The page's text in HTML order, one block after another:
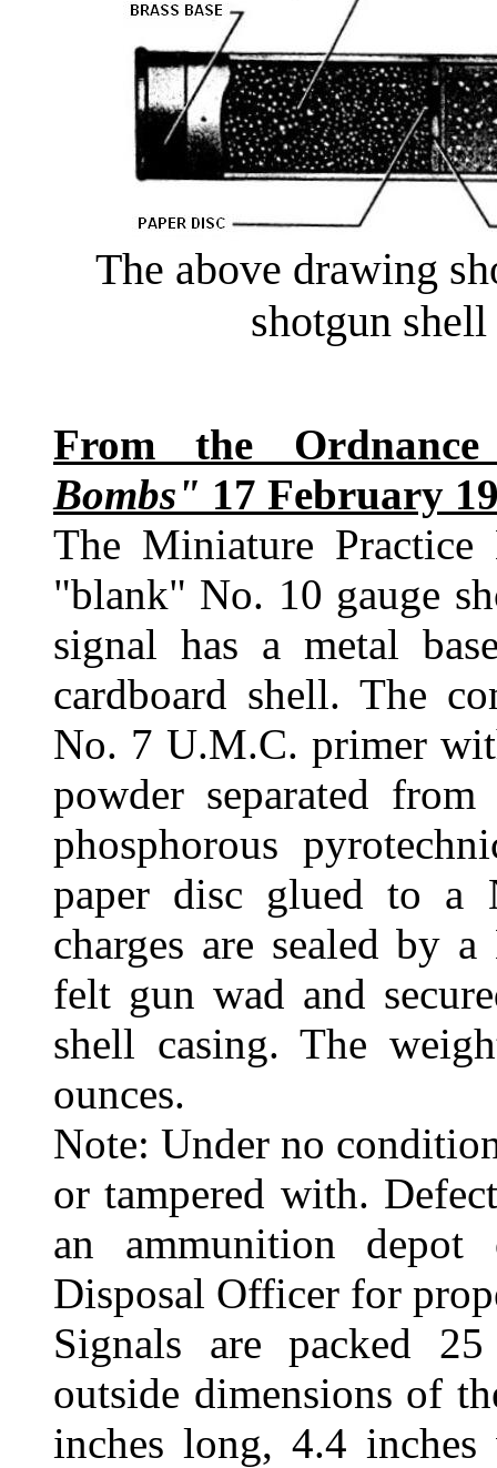
The above drawing
shotgun
From the
Bombs" 17 February
The Miniature
"blank" No. 10 gauge
signal has a metal
cardboard shell. The
No. 7 U.M.C. primer
powder separated
phosphorous
paper disc glued to a
charges are sealed by
felt gun wad and
shell casing. The
ounces.
Note: Under no
or tampered with.
an ammunition
Disposal Officer for
Signals are packed
outside dimensions of
inches long, 4.4